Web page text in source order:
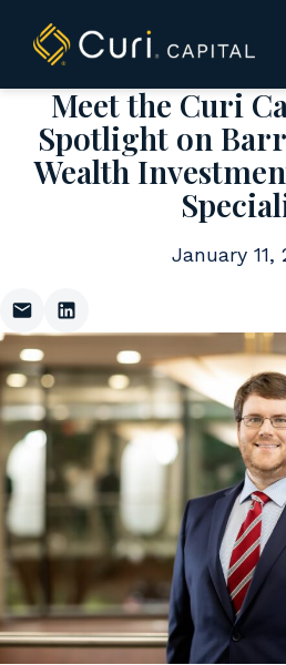
content
Meet the Curi
Spotlight on
Wealth
January 11,